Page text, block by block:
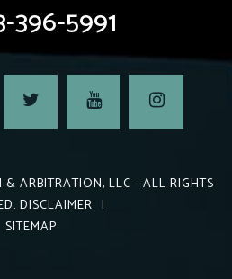
396-5991
& ARBITRATION, LLC - ALL RIGHTS
DISCLAIMER |
SITEMAP